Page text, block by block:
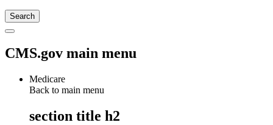
CMS.gov main menu
Medicare
Back to main menu
section title h2